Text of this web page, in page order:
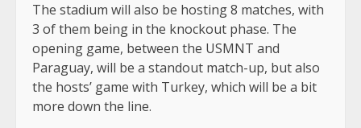
The stadium will also be hosting 8 matches, with
3 of them being in the knockout phase. The
opening game, between the USMNT and
Paraguay, will be a standout match-up, but also
the hosts’ game with Turkey, which will be a bit
more down the line.